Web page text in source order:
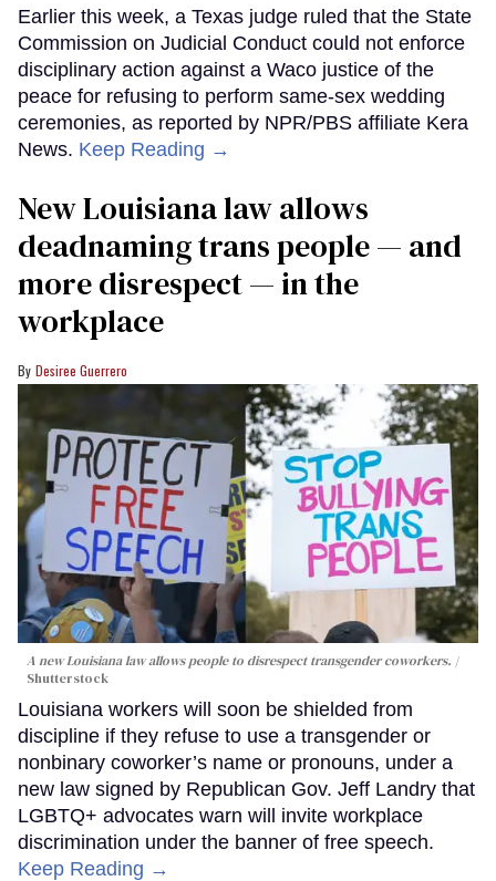
Earlier this week, a Texas judge ruled that the State
Commission on Judicial Conduct could not enforce
disciplinary action against a Waco justice of the
peace for refusing to perform same-sex wedding
ceremonies, as reported by NPR/PBS affiliate Kera
News. Keep Reading →
​New Louisiana law allows
deadnaming trans people — and
more disrespect — in the
workplace
Desiree Guerrero
A new Louisiana law allows people to disrespect transgender coworkers.
Shutterstock
Louisiana workers will soon be shielded from
discipline if they refuse to use a transgender or
nonbinary coworker’s name or pronouns, under a
new law signed by Republican Gov. Jeff Landry that
LGBTQ+ advocates warn will invite workplace
discrimination under the banner of free speech.
Keep Reading →